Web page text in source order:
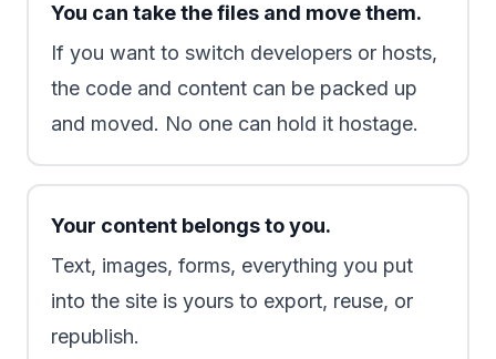
You can take the files and move them.
If you want to switch developers or hosts,
the code and content can be packed up
and moved. No one can hold it hostage.
Your content belongs to you.
Text, images, forms, everything you put
into the site is yours to export, reuse, or
republish.